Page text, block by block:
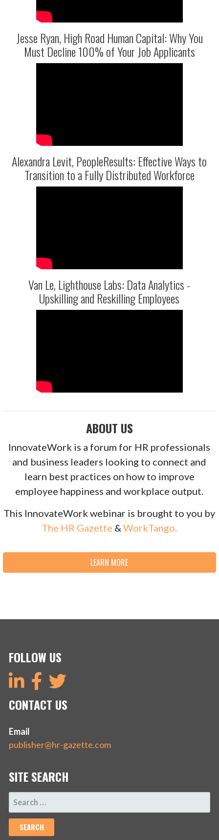
Jesse Ryan, High Road Human Capital: Why You
Must Decline 100% of Your Job Applicants
Alexandra Levit, PeopleResults: Effective Ways to
Transition to a Fully Distributed Workforce
Van Le, Lighthouse Labs: Data Analytics -
Upskilling and Reskilling Employees
ABOUT US
InnovateWork is a forum for HR professionals
and business leaders looking to connect and
learn best practices on how to improve
employee happiness and workplace output.
This InnovateWork webinar is brought to you by
The HR Gazette &WorkTango.
LEARN MORE
FOLLOW US
CONTACT US
Email
publisher@hr-gazette.com
SITE SEARCH
SEARCH
FOR: